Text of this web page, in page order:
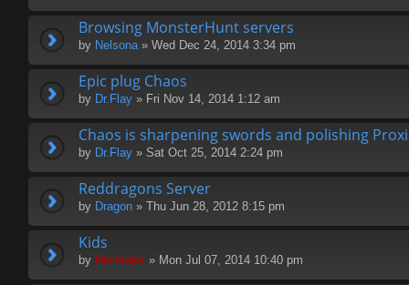
Browsing MonsterHunt servers
by Nelsona» Wed Dec 24, 2014 3:34 pm
Epic plug Chaos
by Dr.Flay » Fri Nov 14, 2014 1:12 am
Chaos is sharpening swords and polishing
by Dr.Flay » Sat Oct 25, 2014 2:24 pm
Reddragons Server
by Dragon » Thu Jun 28, 2012 8:15 pm
Kids
by Hermskii » Mon Jul 07, 2014 10:40 pm